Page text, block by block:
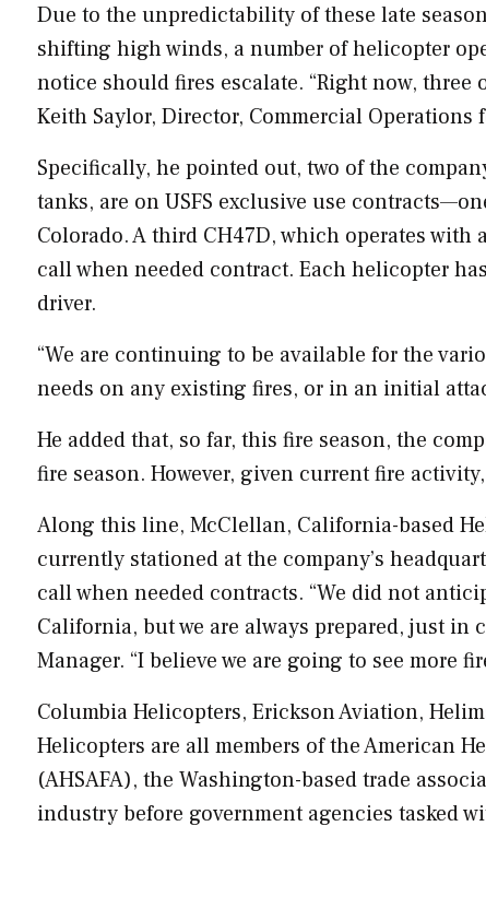
Due to the unpredictability of these late
shifting high winds, a number of helicopter
notice should fires escalate. “Right now,
Keith Saylor, Director, Commercial
Specifically, he pointed out, two of the
tanks, are on USFS exclusive use
Colorado. A third CH47D, which operates
call when needed contract. Each helicopter
driver.
“We are continuing to be available for the
needs on any existing fires, or in an initial
He added that, so far, this fire season, the
fire season. However, given current fire
Along this line, McClellan, California-based
currently stationed at the company’s
call when needed contracts. “We did not
California, but we are always prepared, just in
Manager. “I believe we are going to see more
Columbia Helicopters, Erickson Aviation,
Helicopters are all members of the American
(AHSAFA), the Washington-based trade
industry before government agencies tasked